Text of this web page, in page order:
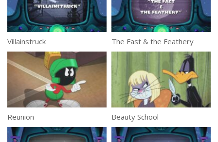
Villainstruck The Fast & the Feathery
Reunion Beauty School